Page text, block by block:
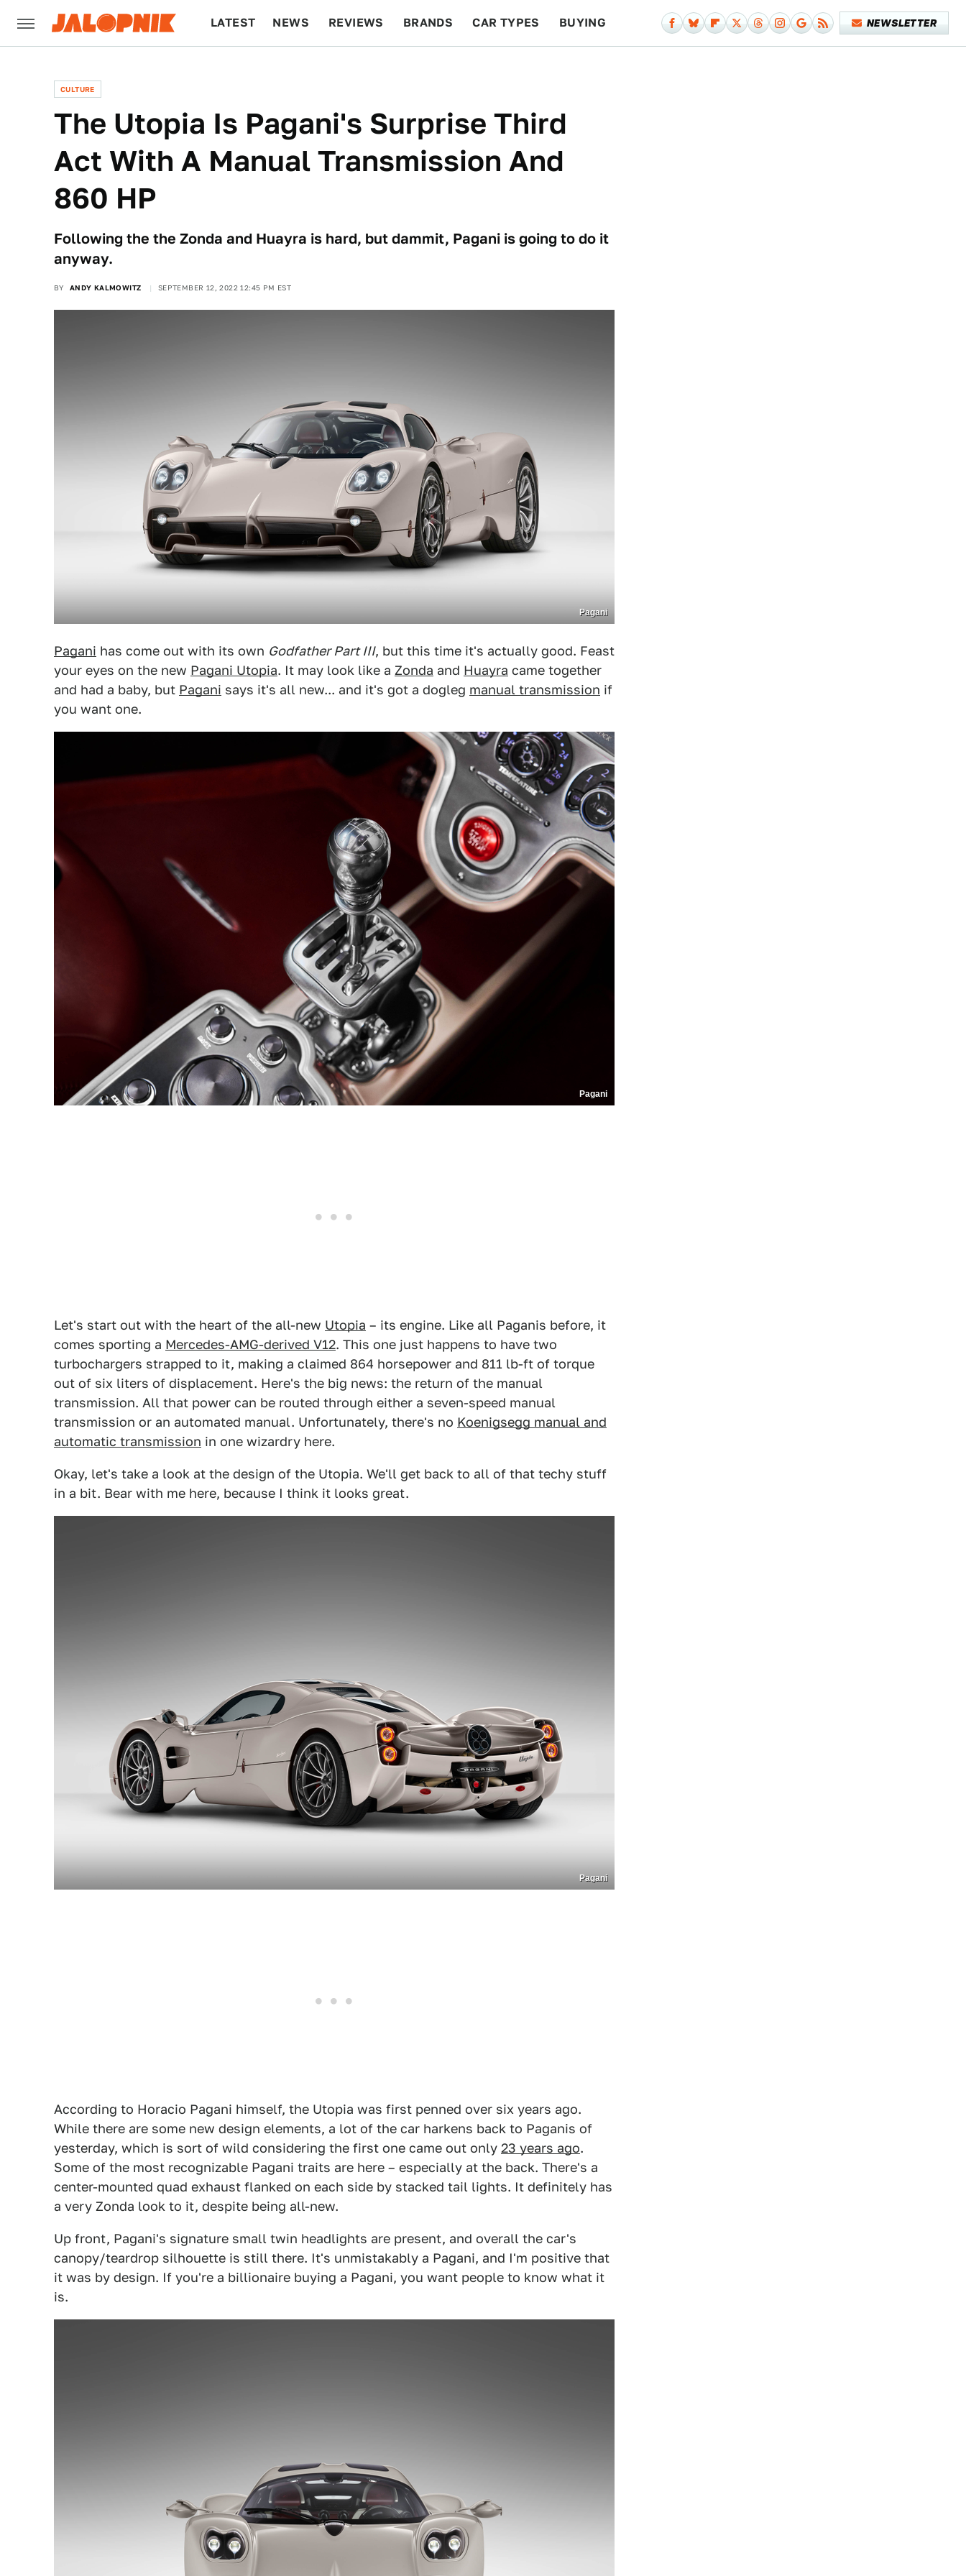
LATEST NEWS REVIEWS BRANDS CAR TYPES BUYING NEWSLETTER
CULTURE
The Utopia Is Pagani's Surprise Third
Act With A Manual Transmission And
860 HP
Following the the Zonda and Huayra is hard, but dammit, Pagani is going to do it
anyway.
BY ANDY KALMOWITZ SEPTEMBER 12, 2022 12:45 PM EST
Pagani
Pagani has come out with its own Godfather Part III, but this time it's actually good. Feast
your eyes on the new Pagani Utopia. It may look like a Zonda and Huayra came together
and had a baby, but Pagani says it's all new... and it's got a dogleg manual transmission if
you want one.
Pagani
Let's start out with the heart of the all-new Utopia – its engine. Like all Paganis before, it
comes sporting a Mercedes-AMG-derived V12. This one just happens to have two
turbochargers strapped to it, making a claimed 864 horsepower and 811 lb-ft of torque
out of six liters of displacement. Here's the big news: the return of the manual
transmission. All that power can be routed through either a seven-speed manual
transmission or an automated manual. Unfortunately, there's no Koenigsegg manual and
automatic transmission in one wizardry here.
Okay, let's take a look at the design of the Utopia. We'll get back to all of that techy stuff
in a bit. Bear with me here, because I think it looks great.
Pagani
According to Horacio Pagani himself, the Utopia was first penned over six years ago.
While there are some new design elements, a lot of the car harkens back to Paganis of
yesterday, which is sort of wild considering the first one came out only 23 years ago.
Some of the most recognizable Pagani traits are here – especially at the back. There's a
center-mounted quad exhaust flanked on each side by stacked tail lights. It definitely has
a very Zonda look to it, despite being all-new.
Up front, Pagani's signature small twin headlights are present, and overall the car's
canopy/teardrop silhouette is still there. It's unmistakably a Pagani, and I'm positive that
it was by design. If you're a billionaire buying a Pagani, you want people to know what it
is.